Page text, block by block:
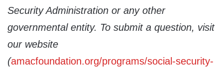
Security Administration or any other
governmental entity. To submit a question, visit
our website
(amacfoundation.org/programs/social-security-